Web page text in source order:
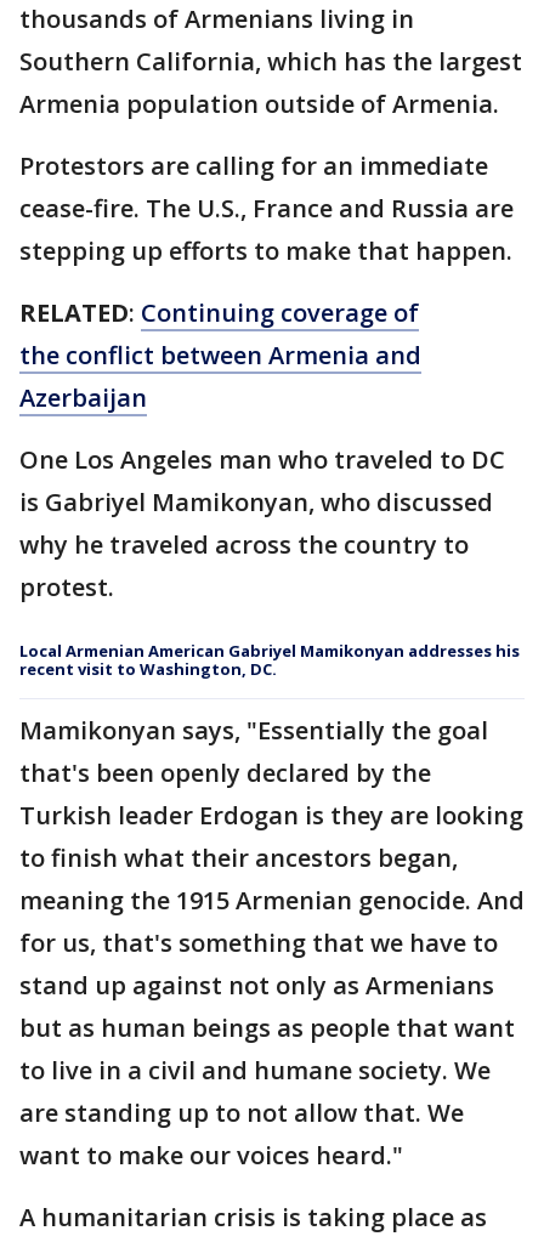
thousands of Armenians living in
Southern California, which has the largest
Armenia population outside of Armenia.
Protestors are calling for an immediate
cease-fire. The U.S., France and Russia are
stepping up efforts to make that happen.
RELATED: Continuing coverage of
the conflict between Armenia and
Azerbaijan
One Los Angeles man who traveled to DC
is Gabriyel Mamikonyan, who discussed
why he traveled across the country to
protest.
Local Armenian American Gabriyel Mamikonyan addresses his
recent visit to Washington, DC.
Mamikonyan says, "Essentially the goal
that's been openly declared by the
Turkish leader Erdogan is they are looking
to finish what their ancestors began,
meaning the 1915 Armenian genocide. And
for us, that's something that we have to
stand up against not only as Armenians
but as human beings as people that want
to live in a civil and humane society. We
are standing up to not allow that. We
want to make our voices heard."
A humanitarian crisis is taking place as